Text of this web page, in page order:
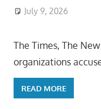
July 9, 2026
The Times, The
organizations
READ MORE